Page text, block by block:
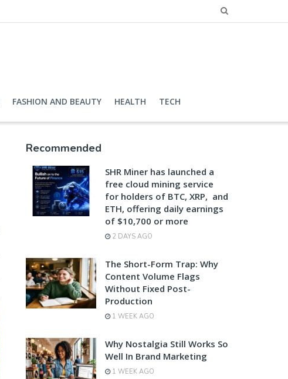
FASHION AND BEAUTY HEALTH TECH
Recommended
SHR Miner has launched a
free cloud mining service
for holders of BTC, XRP, and
ETH, offering daily earnings
of $10,700 or more
2 DAYS AGO
The Short-Form Trap: Why
Content Volume Flags
Without Fixed Post-
Production
1 WEEK AGO
Why Nostalgia Still Works So
Well In Brand Marketing
1 WEEK AGO